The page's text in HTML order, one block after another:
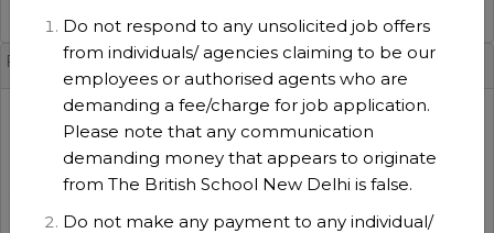
French Teacher (TBS-FR-25 [Whole School]
Session:
2026-2027
Experience:
No of positions:
Do not respond to any unsolicited job offers
from individuals/ agencies claiming to be our
employees or authorised agents who are
demanding a fee/charge for job application.
Please note that any communication
demanding money that appears to originate
from The British School New Delhi is false.
Do not make any payment to any individual/